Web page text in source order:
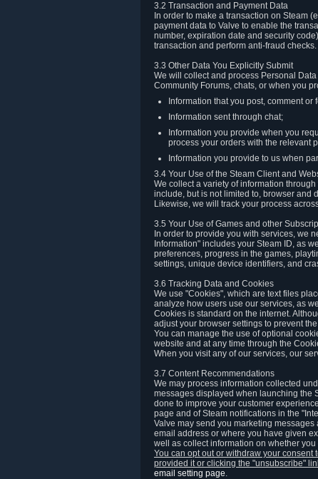
3.2 Transaction and Payment Data
In order to make a transaction on Steam
payment data to Valve to enable the
number, expiration date and security
transaction and perform anti-fraud
3.3 Other Data You Explicitly Submit
We will collect and process Personal
Community Forums, chats, or when you
Information that you post, comment
Information sent through chat;
Information you provide when you
process your orders with the relevant
Information you provide to us when
3.4 Your Use of the Steam Client and
We collect a variety of information
include, but is not limited to, browser and
Likewise, we will track your process
3.5 Your Use of Games and other
In order to provide you with services, we
Information" includes your Steam ID, as
preferences, progress in the games,
settings, unique device identifiers, and
3.6 Tracking Data and Cookies
We use "Cookies", which are text files
analyze how users use our services, as
Cookies is standard on the internet.
adjust your browser settings to prevent
You can manage the use of optional
website and at any time through the
When you visit any of our services, our
3.7 Content Recommendations
We may process information collected
messages displayed when launching the
done to improve your customer
page and of Steam notifications in the
Valve may send you marketing
email address or where you have given
well as collect information on whether
You can opt out or withdraw your
provided it or clicking the "unsubscribe"
email setting page.